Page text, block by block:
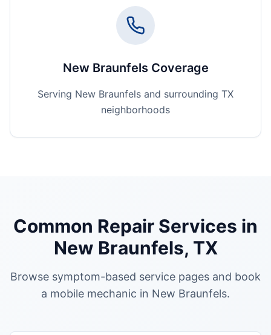
New Braunfels Coverage
Serving New Braunfels and surrounding TX
neighborhoods
Common Repair Services in
New Braunfels, TX
Browse symptom-based service pages and book
a mobile mechanic in New Braunfels.